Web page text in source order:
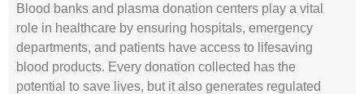
Blood banks and plasma donation centers play a vital
role in healthcare by ensuring hospitals, emergency
departments, and patients have access to lifesaving
blood products. Every donation collected has the
potential to save lives, but it also generates regulated